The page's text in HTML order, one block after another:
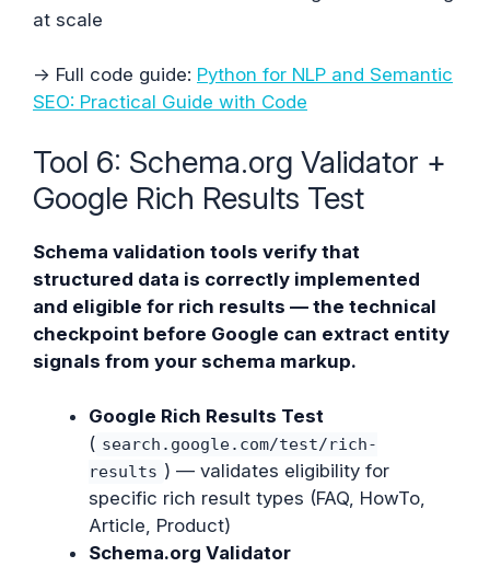
at scale
→ Full code guide: Python for NLP and Semantic
SEO: Practical Guide with Code
Tool 6: Schema.org Validator +
Google Rich Results Test
Schema validation tools verify that
structured data is correctly implemented
and eligible for rich results — the technical
checkpoint before Google can extract entity
signals from your schema markup.
Google Rich Results Test
( search.google.com/test/rich-
results ) — validates eligibility for
specific rich result types (FAQ, HowTo,
Article, Product)
Schema.org Validator